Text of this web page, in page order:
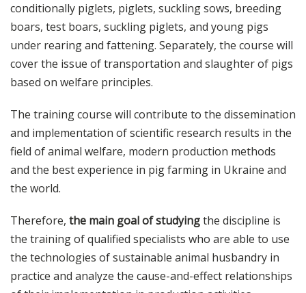
conditionally piglets, piglets, suckling sows, breeding
boars, test boars, suckling piglets, and young pigs
under rearing and fattening. Separately, the course will
cover the issue of transportation and slaughter of pigs
based on welfare principles.
The training course will contribute to the dissemination
and implementation of scientific research results in the
field of animal welfare, modern production methods
and the best experience in pig farming in Ukraine and
the world.
Therefore, the main goal of studyingthe discipline is
the training of qualified specialists who are able to use
the technologies of sustainable animal husbandry in
practice and analyze the cause-and-effect relationships